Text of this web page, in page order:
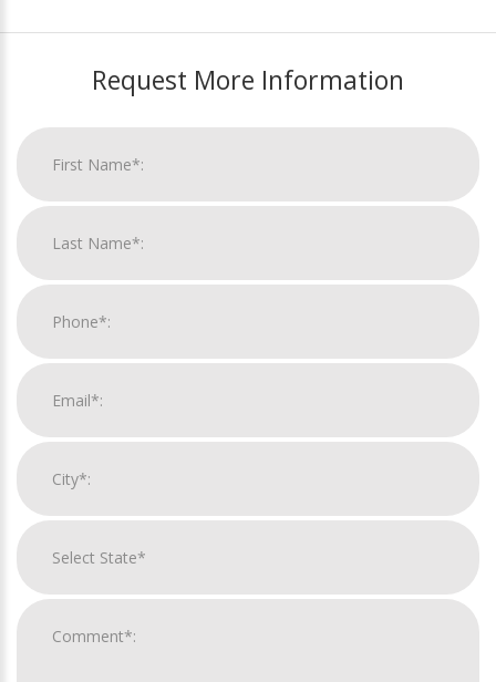
Request More Information